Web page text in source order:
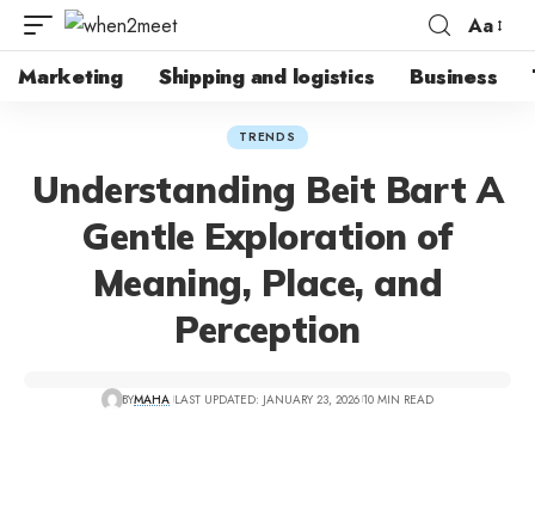
Aa
Marketing Shipping and logistics Business
TRENDS
Understanding Beit Bart A
Gentle Exploration of
Meaning, Place, and
Perception
BYMAHA LAST UPDATED: JANUARY 23, 2026 10 MIN READ